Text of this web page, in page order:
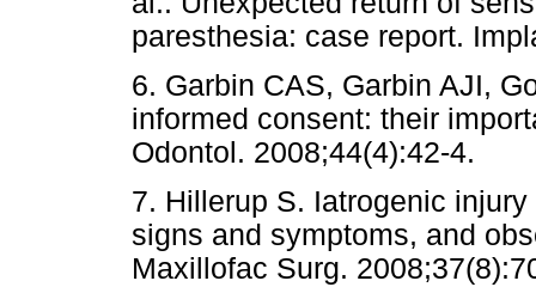
paresthesia: case report.
6. Garbin CAS, Garbin AJI,
informed consent: their
Odontol. 2008;44(4):42-4.
7. Hillerup S. Iatrogenic
signs and symptoms, and
Maxillofac Surg.